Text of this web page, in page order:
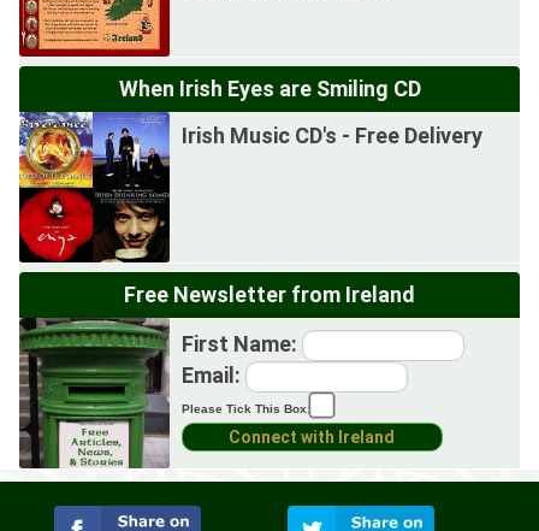
When Irish Eyes are Smiling CD
Irish Music CD's - Free Delivery
Free Newsletter from Ireland
First Name:
Email:
Please Tick This Box: